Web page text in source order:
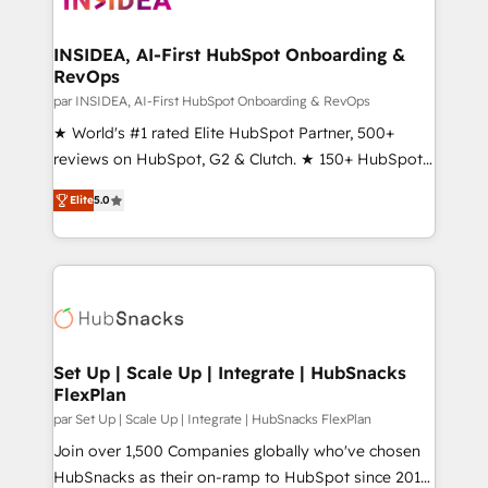
scale. 🏆 HubSpot’s CEO called us “the partner of the
future.” Others agree it is proof of trust built through
measurable impact.
INSIDEA, AI-First HubSpot Onboarding &
RevOps
par INSIDEA, AI-First HubSpot Onboarding & RevOps
★ World's #1 rated Elite HubSpot Partner, 500+
reviews on HubSpot, G2 & Clutch. ★ 150+ HubSpot
Certified Experts & Trainers across the team ★
1,500+ implementations across five continents ★ AI-
First, RevOps-led, Onboarding obsessed ★
Company of the Year 2024/25 INSIDEA helps
engine. We onboard your team, migrate your data,
from week one, in your time zone. What we do ➤
Onboarding: Live in weeks, with workflows built
around your business, not a template. ➤ Migration:
Move from any legacy CRM. Zero downtime, full data
integrity. ➤ Implementation: Configure HubSpot to
Elite5.0
Set Up | Scale Up | Integrate | HubSnacks
FlexPlan
par Set Up | Scale Up | Integrate | HubSnacks FlexPlan
Join over 1,500 Companies globally who've chosen
HubSnacks as their on-ramp to HubSpot since 2014